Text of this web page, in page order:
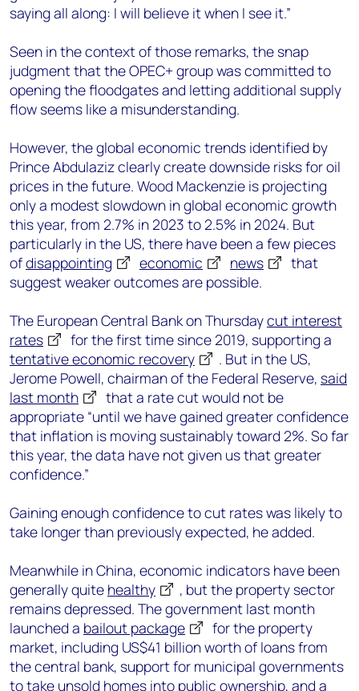
saying all along: I will believe it when I see it.”
Seen in the context of those remarks, the snap
judgment that the OPEC+ group was committed to
opening the floodgates and letting additional supply
flow seems like a misunderstanding.
However, the global economic trends identified by
Prince Abdulaziz clearly create downside risks for oil
prices in the future. Wood Mackenzie is projecting
only a modest slowdown in global economic growth
this year, from 2.7% in 2023 to 2.5% in 2024. But
particularly in the US, there have been a few pieces
ofdisappointing economic news
that
suggest weaker outcomes are possible.
The European Central Bank on Thursdaycut interest
rates
for the first time since 2019, supporting a
tentative economic recovery
. But in the US,
Jerome Powell, chairman of the Federal Reserve, said
last month
that a rate cut would not be
appropriate “until we have gained greater confidence
that inflation is moving sustainably toward 2%. So far
this year, the data have not given us that greater
confidence.”
Gaining enough confidence to cut rates was likely to
take longer than previously expected, he added.
Meanwhile in China, economic indicators have been
generally quite healthy
, but the property sector
remains depressed. The government last month
launched a bailout package
for the property
market, including US$41 billion worth of loans from
the central bank, support for municipal governments
to take unsold homes into public ownership, and a